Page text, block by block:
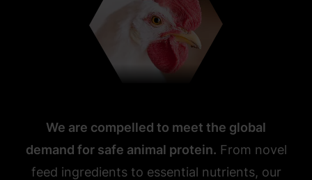
We are compelled to meet the global
demand for safe animal protein. From novel
feed ingredients to essential nutrients, our